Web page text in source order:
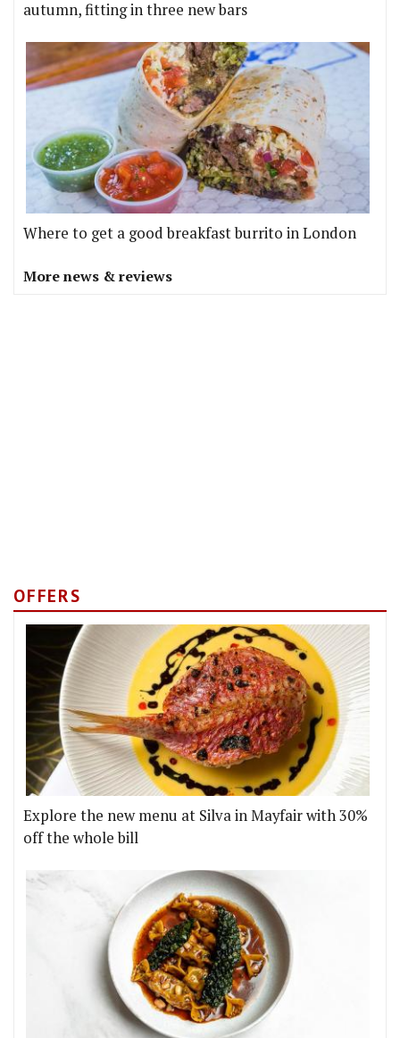
autumn, fitting in three new bars
Where to get a good breakfast burrito in London
More news & reviews
OFFERS
Explore the new menu at Silva in Mayfair with 30%
off the whole bill